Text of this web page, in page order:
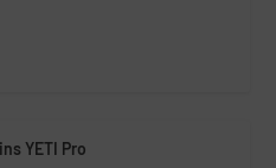
YETI Pro